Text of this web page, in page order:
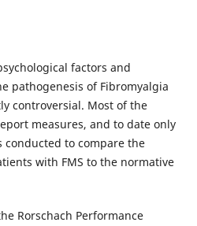
factors and
pathogenesis of Fibromyalgia
controversial. Most of the
measures, and to date only
conducted to compare the
with FMS to the normative
Rorschach Performance